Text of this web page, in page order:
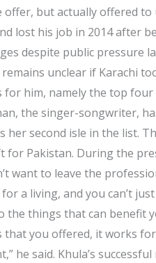
offer, but actually offered
lost his job in 2014 after
despite public pressure
unclear if Karachi
him, namely the top four
the singer-songwriter,
her second isle in the list.
for Pakistan. During the
want to leave the
a living, and you can’t
the things that can benefit
you offered, it works
he said. Khula’s